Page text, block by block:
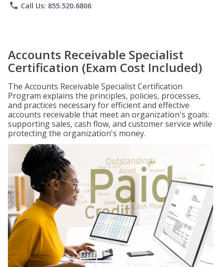
phone Call Us: 855.520.6806
Accounts Receivable Specialist
Certification (Exam Cost Included)
The Accounts Receivable Specialist Certification
Program explains the principles, policies, processes,
and practices necessary for efficient and effective
accounts receivable that meet an organization's goals:
supporting sales, cash flow, and customer service while
protecting the organization's money.